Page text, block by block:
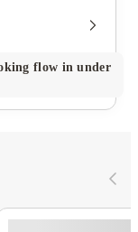
flow in under